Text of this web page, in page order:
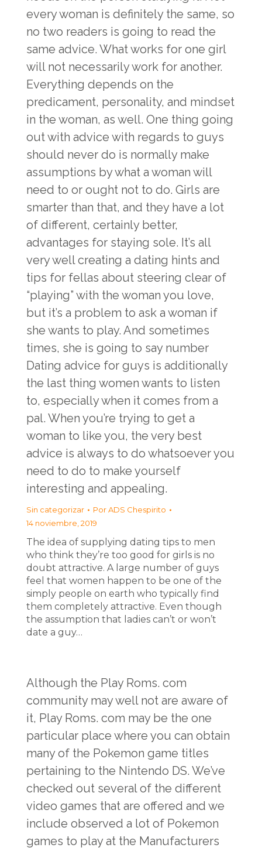
every woman is definitely the same, so
no two readers is going to read the
same advice. What works for one girl
will not necessarily work for another.
Everything depends on the
predicament, personality, and mindset
in the woman, as well. One thing going
out with advice with regards to guys
should never do is normally make
assumptions by what a woman will
need to or ought not to do. Girls are
smarter than that, and they have a lot
of different, certainly better,
advantages for staying sole. It’s all
very well creating a dating hints and
tips for fellas about steering clear of
“playing” with the woman you love,
but it’s a problem to ask a woman if
she wants to play. And sometimes
times, she is going to say number
Dating advice for guys is additionally
the last thing women wants to listen
to, especially when it comes from a
pal. When you’re trying to get a
woman to like you, the very best
advice is always to do whatsoever you
need to do to make yourself
interesting and appealing.
Sin categorizar PorADS Chespirito
14 noviembre, 2019
The idea of supplying dating tips to men
who think they’re too good for girls is no
doubt attractive. A large number of guys
feel that women happen to be one of the
simply people on earth who typically find
them completely attractive. Even though
the assumption that ladies can’t or won’t
date a guy…
Although the Play Roms. com
community may well not are aware of
it, Play Roms. com may be the one
particular place where you can obtain
many of the Pokemon game titles
pertaining to the Nintendo DS. We’ve
checked out several of the different
video games that are offered and we
include observed a lot of Pokemon
games to play at the Manufacturers